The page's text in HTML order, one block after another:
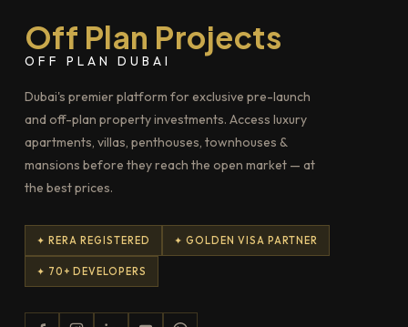
Off Plan Projects
OFF PLAN DUBAI
Dubai's premier platform for exclusive pre-launch
and off-plan property investments. Access luxury
apartments, villas, penthouses, townhouses &
mansions before they reach the open market — at
the best prices.
✦ RERA REGISTERED ✦ GOLDEN VISA PARTNER
✦ 70+ DEVELOPERS